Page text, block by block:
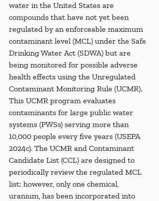
water in the United States are
compounds that have not yet been
regulated by an enforceable maximum
contaminant level (MCL) under the Safe
Drinking Water Act (SDWA) but are
being monitored for possible adverse
health effects using the Unregulated
Contaminant Monitoring Rule (UCMR).
This UCMR program evaluates
contaminants for large public water
systems (PWSs) serving more than
10,000 people every five years (USEPA
2024c). The UCMR and Contaminant
Candidate List (CCL) are designed to
periodically review the regulated MCL
list; however, only one chemical,
uranium, has been incorporated into